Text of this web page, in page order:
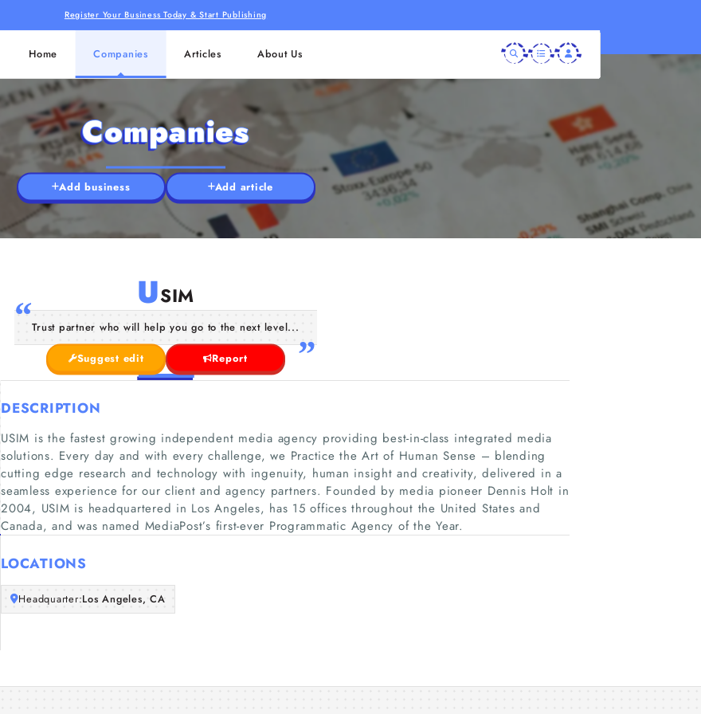
Register Your Business Today & Start Publishing
Home Companies Articles About Us
Companies
Add business Add article
USIM
Trust partner who will help you go to the next level...
Suggest edit Report
DESCRIPTION
USIM is the fastest growing independent media agency providing best-in-class integrated media
solutions. Every day and with every challenge, we Practice the Art of Human Sense – blending
cutting edge research and technology with ingenuity, human insight and creativity, delivered in a
seamless experience for our client and agency partners. Founded by media pioneer Dennis Holt in
2004, USIM is headquartered in Los Angeles, has 15 offices throughout the United States and
Canada, and was named MediaPost’s first-ever Programmatic Agency of the Year.
LOCATIONS
Headquarter:Los Angeles, CA